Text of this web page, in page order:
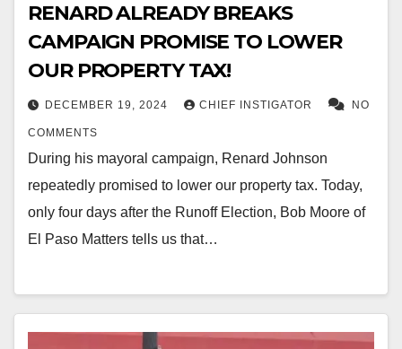
RENARD ALREADY BREAKS
CAMPAIGN PROMISE TO LOWER
OUR PROPERTY TAX!
DECEMBER 19, 2024 CHIEF INSTIGATOR NO
COMMENTS
During his mayoral campaign, Renard Johnson
repeatedly promised to lower our property tax. Today,
only four days after the Runoff Election, Bob Moore of
El Paso Matters tells us that…